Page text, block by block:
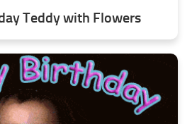
Teddy with Flowers